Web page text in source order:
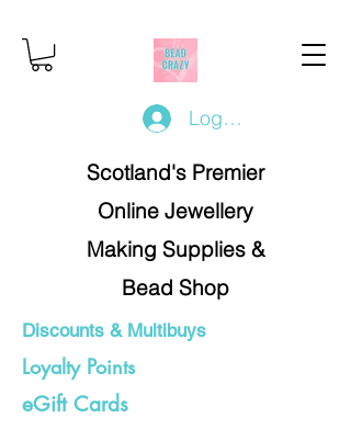
Log In/Register
Scotland's Premier
Online Jewellery
Making Supplies &
Bead Shop
Discounts & Multibuys
Loyalty Points
eGift Cards